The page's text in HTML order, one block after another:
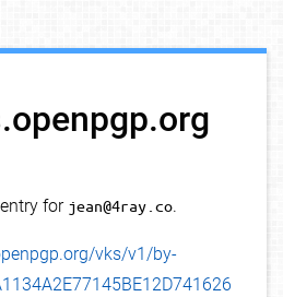
for jean@4ray.co.
vks/v1/by-